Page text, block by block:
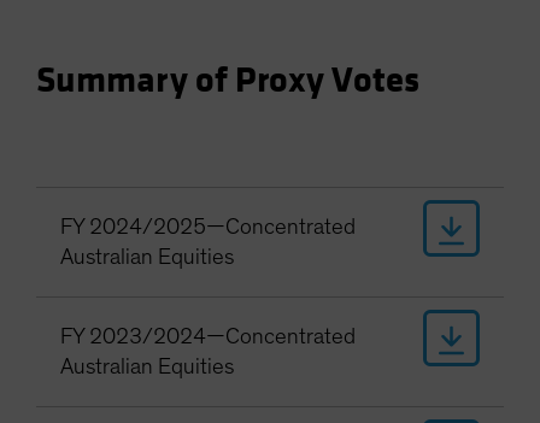
UK
United States (US Citizens)
Summary of Proxy Votes
FY 2024/2025—Concentrated
Australian Equities
FY 2023/2024—Concentrated
Australian Equities